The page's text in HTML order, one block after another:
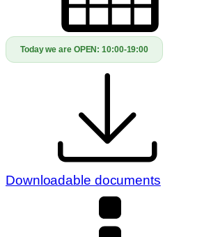
Today we are OPEN:10:00-19:00
Downloadable documents